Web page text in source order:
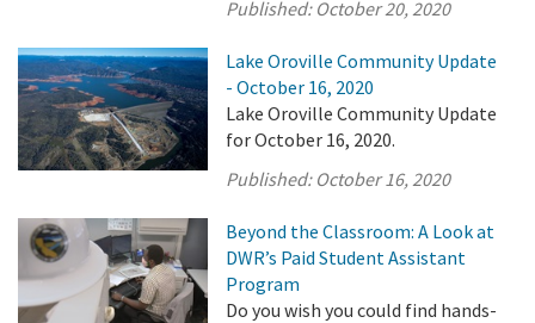
Published: October 20, 2020
Lake Oroville Community Update
- October 16, 2020
Lake Oroville Community Update
for October 16, 2020.
Published: October 16, 2020
Beyond the Classroom: A Look at
DWR’s Paid Student Assistant
Program
Do you wish you could find hands-